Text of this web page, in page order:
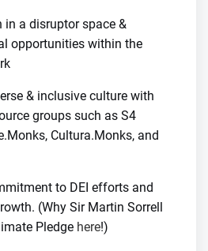
in a disruptor space &
opportunities within the
& inclusive culture with
groups such as S4
Cultura.Monks, and
to DEI efforts and
(Why Sir Martin Sorrell
Pledge here!)